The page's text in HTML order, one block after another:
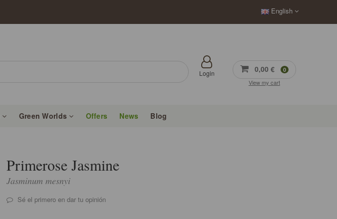
English
0,00 € 0
View my cart
Login
Green Worlds Offers News Blog
Primerose Jasmine
Jasminum mesnyi
Sé el primero en dar tu opinión